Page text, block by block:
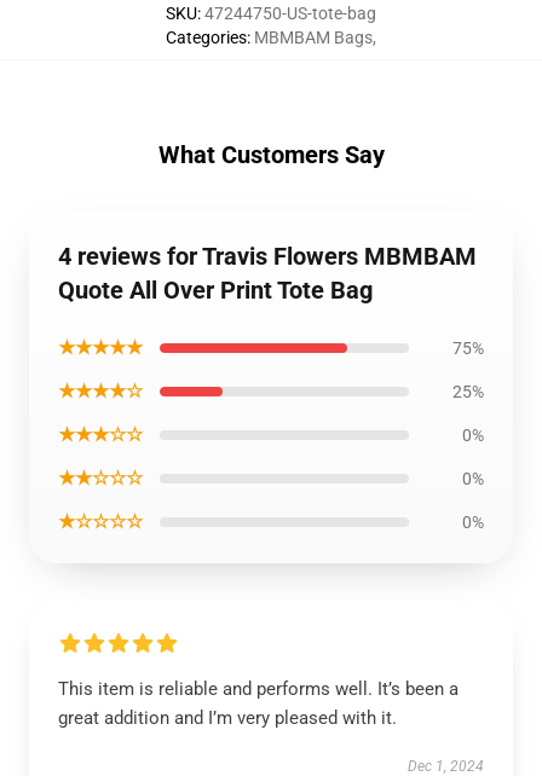
SKU:47244750-US-tote-bag
Categories: MBMBAM Bags,
What Customers Say
4 reviews for Travis Flowers MBMBAM
Quote All Over Print Tote Bag
★★★★★ 75%
★★★★☆ 25%
★★★☆☆ 0%
★★☆☆☆ 0%
★☆☆☆☆ 0%
This item is reliable and performs well. It’s been a
great addition and I’m very pleased with it.
Dec 1, 2024